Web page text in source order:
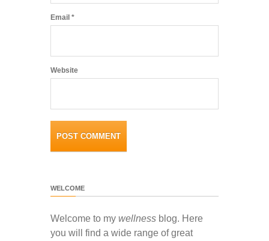
Email *
Website
WELCOME
Welcome to my wellness blog. Here
you will find a wide range of great